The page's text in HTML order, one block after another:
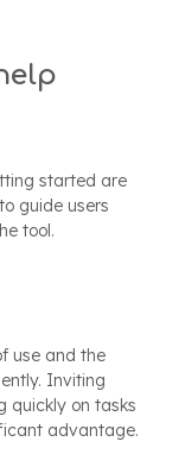
started are
guide users
tool.
use and the
Inviting
quickly on tasks
advantage.